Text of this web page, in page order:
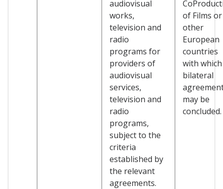
audiovisual
works,
television and
radio
programs for
providers of
audiovisual
services,
television and
radio
programs,
subject to the
criteria
established by
the relevant
agreements.
of Films or
other
European
countries
with which
bilateral
may be
concluded.